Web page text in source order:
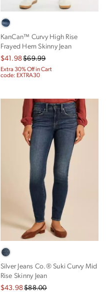
KanCan™ Curvy High Rise
Frayed Hem Skinny Jean
$41.98$69.99
Extra 30% Off in Cart
code: EXTRA30
Silver Jeans Co.® Suki Curvy Mid
Rise Skinny Jean
$43.98$88.00